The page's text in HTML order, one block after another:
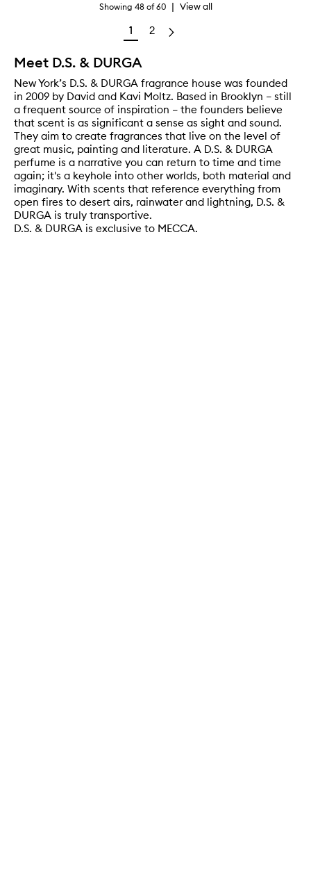
Showing 48 of60 | View all
1 2
Meet D.S. & DURGA
New York’s D.S. & DURGA fragrance house was founded
in 2009 by David and Kavi Moltz. Based in Brooklyn – still
a frequent source of inspiration – the founders believe
that scent is as significant a sense as sight and sound.
They aim to create fragrances that live on the level of
great music, painting and literature. A D.S. & DURGA
perfume is a narrative you can return to time and time
again; it's a keyhole into other worlds, both material and
imaginary. With scents that reference everything from
open fires to desert airs, rainwater and lightning, D.S. &
DURGA is truly transportive.
D.S. & DURGA is exclusive to MECCA.